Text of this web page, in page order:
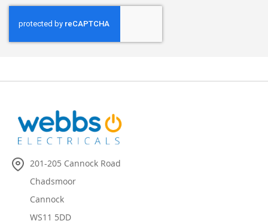
201-205 Cannock Road
Chadsmoor
Cannock
WS11 5DD